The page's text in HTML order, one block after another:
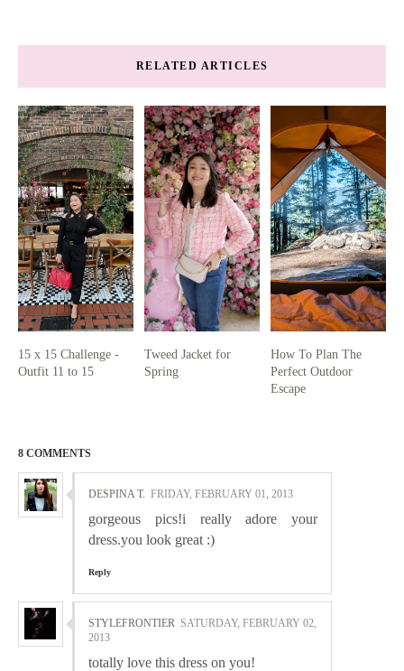
RELATED ARTICLES
15 x 15 Challenge -
Outfit 11 to 15
Tweed Jacket for
Spring
How To Plan The
Perfect Outdoor
Escape
8 COMMENTS
DESPINA T. FRIDAY, FEBRUARY 01, 2013
gorgeous pics!i really adore your
dress.you look great :)
Reply
STYLEFRONTIER SATURDAY, FEBRUARY 02,
2013
totally love this dress on you!